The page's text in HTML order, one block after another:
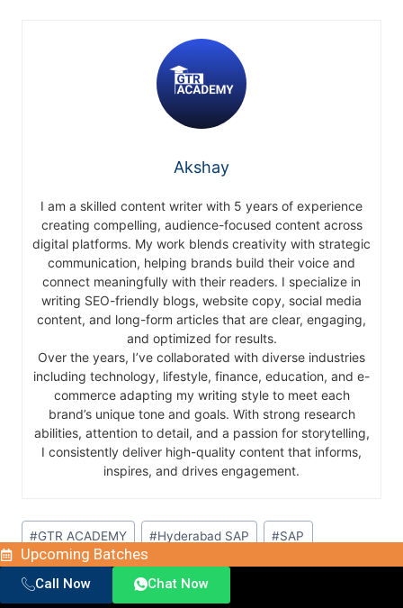
Akshay
I am a skilled content writer with 5 years of experience
creating compelling, audience-focused content across
digital platforms. My work blends creativity with strategic
communication, helping brands build their voice and
connect meaningfully with their readers. I specialize in
writing SEO-friendly blogs, website copy, social media
content, and long-form articles that are clear, engaging,
and optimized for results.
Over the years, I’ve collaborated with diverse industries
including technology, lifestyle, finance, education, and e-
commerce adapting my writing style to meet each
brand’s unique tone and goals. With strong research
abilities, attention to detail, and a passion for storytelling,
I consistently deliver high-quality content that informs,
inspires, and drives engagement.
#GTR ACADEMY #Hyderabad SAP #SAP
SAP certification SAP courses
Upcoming Batches
Call Now Chat Now